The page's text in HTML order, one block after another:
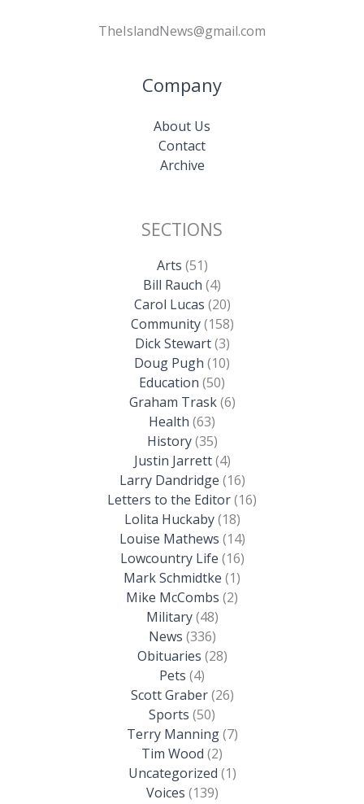
TheIslandNews@gmail.com
Company
About Us
Contact
Archive
SECTIONS
Arts (51)
Bill Rauch (4)
Carol Lucas (20)
Community(158)
Dick Stewart(3)
Doug Pugh (10)
Education (50)
Graham Trask(6)
Health (63)
History(35)
Justin Jarrett(4)
Larry Dandridge (16)
Letters to the Editor(16)
Lolita Huckaby(18)
Louise Mathews (14)
Lowcountry Life (16)
Mark Schmidtke (1)
Mike McCombs (2)
Military(48)
News (336)
Obituaries (28)
Pets (4)
Scott Graber(26)
Sports (50)
Terry Manning(7)
Tim Wood (2)
Uncategorized (1)
Voices (139)